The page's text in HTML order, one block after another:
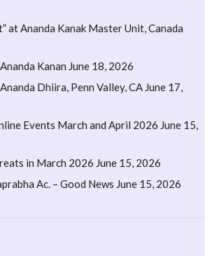
at Ananda Kanak Master Unit, Canada
Kanan June 18, 2026
Dhiira, Penn Valley, CA June 17,
Events March and April 2026 June 15,
in March 2026 June 15, 2026
Ac. – Good News June 15, 2026